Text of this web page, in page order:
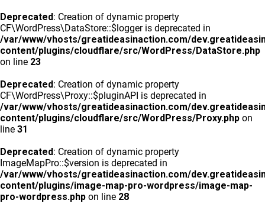
Deprecated: Creation of dynamic property
CF\WordPress\DataStore::$logger is deprecated in
/var/www/vhosts/greatideasinaction.com/
content/plugins/cloudflare/src/WordPress/DataStore.php
on line 23
Deprecated: Creation of dynamic property
CF\WordPress\Proxy::$pluginAPI is deprecated in
/var/www/vhosts/greatideasinaction.com/
content/plugins/cloudflare/src/WordPress/Proxy.php on
line 31
Deprecated: Creation of dynamic property
ImageMapPro::$version is deprecated in
/var/www/vhosts/greatideasinaction.com/
content/plugins/image-map-pro-wordpress/image-map-
pro-wordpress.php on line 28